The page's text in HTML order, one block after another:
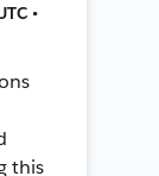
•
this